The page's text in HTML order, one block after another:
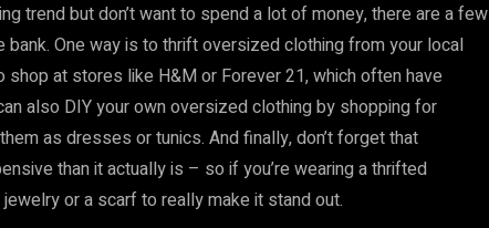
trend but don’t want to spend a lot of money, there are a few
One way is to thrift oversized clothing from your local
at stores like H&M or Forever 21, which often have
also DIY your own oversized clothing by shopping for
as dresses or tunics. And finally, don’t forget that
than it actually is – so if you’re wearing a thrifted
or a scarf to really make it stand out.